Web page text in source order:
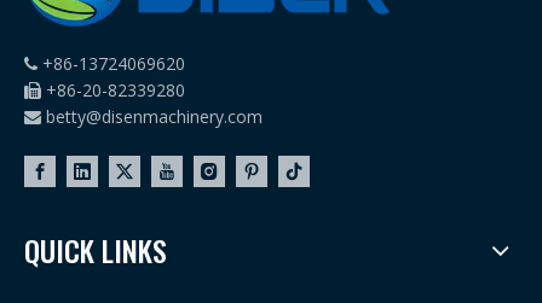
 +86-13724069620
 +86-20-82339280
 betty@disenmachinery.com
QUICK LINKS